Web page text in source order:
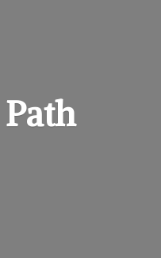
Path